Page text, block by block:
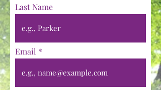
Last Name
Email